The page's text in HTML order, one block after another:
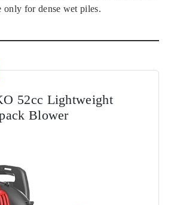
only for dense wet piles.
52cc Lightweight
Blower